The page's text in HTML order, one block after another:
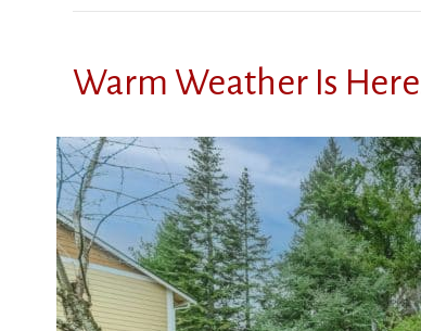
Warm Weather Is